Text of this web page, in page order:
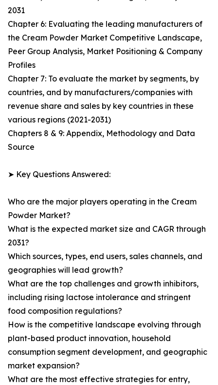
2031
Chapter 6: Evaluating the leading manufacturers of
the Cream Powder Market Competitive Landscape,
Peer Group Analysis, Market Positioning & Company
Profiles
Chapter 7: To evaluate the market by segments, by
countries, and by manufacturers/companies with
revenue share and sales by key countries in these
various regions (2021-2031)
Chapters 8 & 9: Appendix, Methodology and Data
Source
➤ Key Questions Answered:
Who are the major players operating in the Cream
Powder Market?
What is the expected market size and CAGR through
2031?
Which sources, types, end users, sales channels, and
geographies will lead growth?
What are the top challenges and growth inhibitors,
including rising lactose intolerance and stringent
food composition regulations?
How is the competitive landscape evolving through
plant-based product innovation, household
consumption segment development, and geographic
market expansion?
What are the most effective strategies for entry,